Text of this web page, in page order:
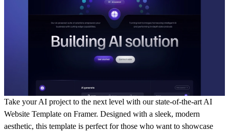
Take your AI project to the next level with our state-of-the-art AI
Website Template on Framer. Designed with a sleek, modern
aesthetic, this template is perfect for those who want to showcase